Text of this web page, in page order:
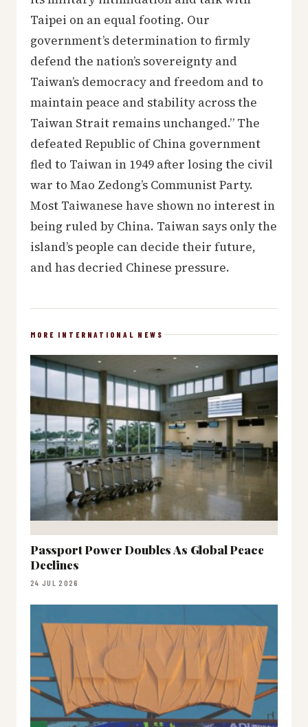
Taipei on an equal footing. Our
government’s determination to firmly
defend the nation’s sovereignty and
Taiwan’s democracy and freedom and to
maintain peace and stability across the
Taiwan Strait remains unchanged.” The
defeated Republic of China government
fled to Taiwan in 1949 after losing the civil
war to Mao Zedong’s Communist Party.
Most Taiwanese have shown no interest in
being ruled by China. Taiwan says only the
island’s people can decide their future,
and has decried Chinese pressure.
MORE INTERNATIONAL NEWS
Passport Power Doubles As Global Peace
Declines
24 JUL 2026